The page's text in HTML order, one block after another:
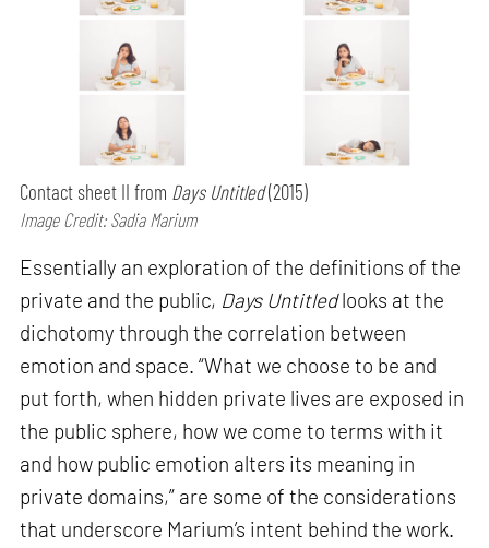
Contact sheet II from Days Untitled(2015)
Image Credit: Sadia Marium
Essentially an exploration of the definitions of the
private and the public, Days Untitledlooks at the
dichotomy through the correlation between
emotion and space. “What we choose to be and
put forth, when hidden private lives are exposed in
the public sphere, how we come to terms with it
and how public emotion alters its meaning in
private domains,” are some of the considerations
that underscore Marium’s intent behind the work.